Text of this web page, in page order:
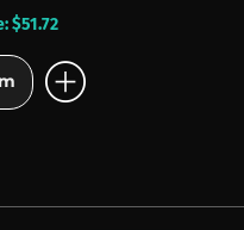
$51.72
add_circle